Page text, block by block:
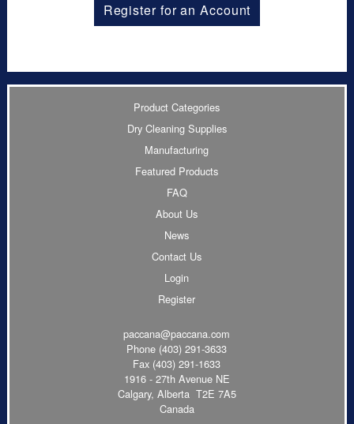
Register for an Account
Product Categories
Dry Cleaning Supplies
Manufacturing
Featured Products
FAQ
About Us
News
Contact Us
Login
Register
paccana@paccana.com
Phone (403) 291-3633
Fax (403) 291-1633
1916 - 27th Avenue NE
Calgary, Alberta T2E 7A5
Canada